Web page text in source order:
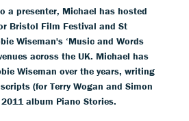
a presenter, Michael has hosted
Bristol Film Festival and St
Wiseman's ‘Music and Words
across the UK. Michael has
Wiseman over the years, writing
(for Terry Wogan and Simon
album Piano Stories.